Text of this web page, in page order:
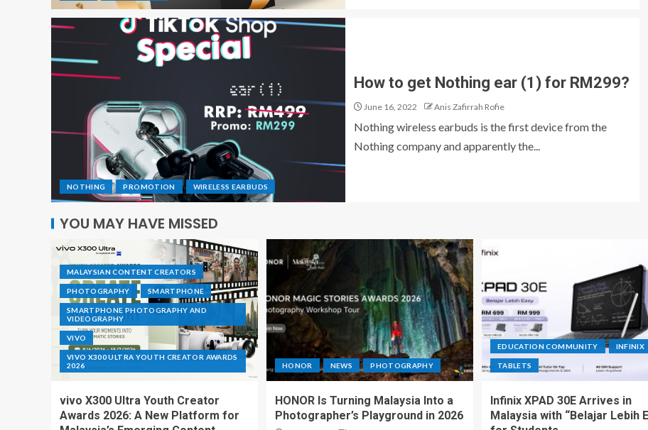
NOTHING PROMOTION WIRELESS EARBUDS
How to get Nothing ear (1) for RM299?
June 16, 2022 Anis Zafirrah Rofie
Nothing wireless earbuds is the first device from the
Nothing company and apparently the...
YOU MAY HAVE MISSED
MALAYSIAN CONTENT CREATORS
PHOTOGRAPHY SMARTPHONE
SMARTPHONE PHOTOGRAPHY AND
VIDEOGRAPHY
VIVO
VIVO X300 ULTRA YOUTH CREATOR AWARDS
2026
vivo X300 Ultra Youth Creator
Awards 2026: A New Platform for
HONOR NEWS PHOTOGRAPHY
HONOR Is Turning Malaysia Into a
Photographer’s Playground in 2026
EDUCATION COMMUNITY INFINIX
TABLETS
Infinix XPAD 30E Arrives in
Malaysia with “Belajar Lebih